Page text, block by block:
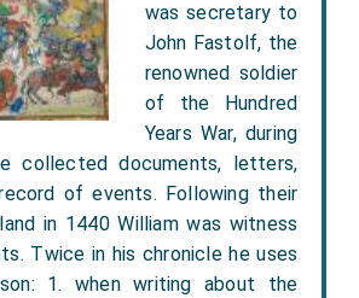
was secretary to
John Fastolf, the
renowned soldier
of the Hundred
Years War, during
collected documents, letters,
of events. Following their
in 1440 William was witness
Twice in his chronicle he uses
1. when writing about the